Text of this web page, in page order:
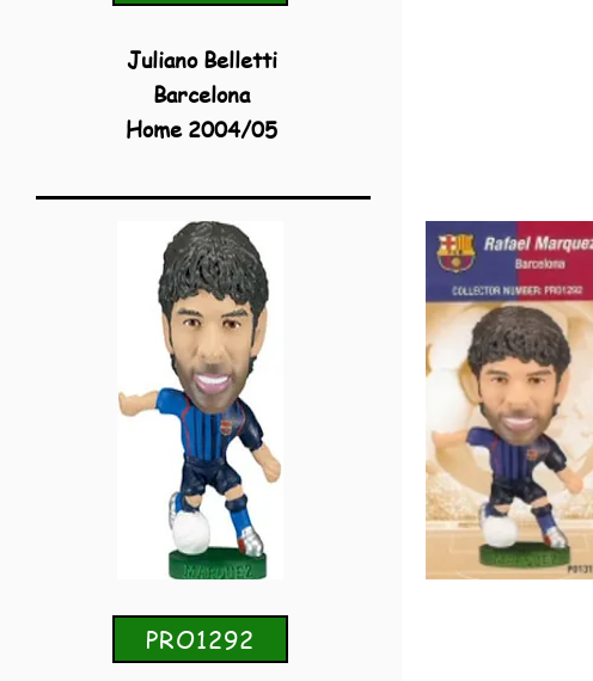
Juliano Belletti
Barcelona
Home 2004/05
PRO1292